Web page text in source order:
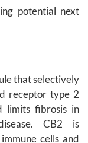
potential next
that selectively
receptor type 2
limits fibrosis in
CB2 is
cells and